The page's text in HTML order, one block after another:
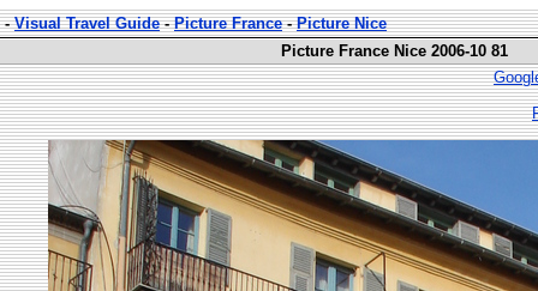
-Visual Travel Guide-Picture France-Picture Nice
Picture France Nice 2006-10 81